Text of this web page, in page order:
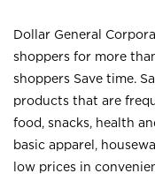
Dollar General
shoppers for more
shoppers Save time.
products that are
food, snacks, health
basic apparel,
low prices in